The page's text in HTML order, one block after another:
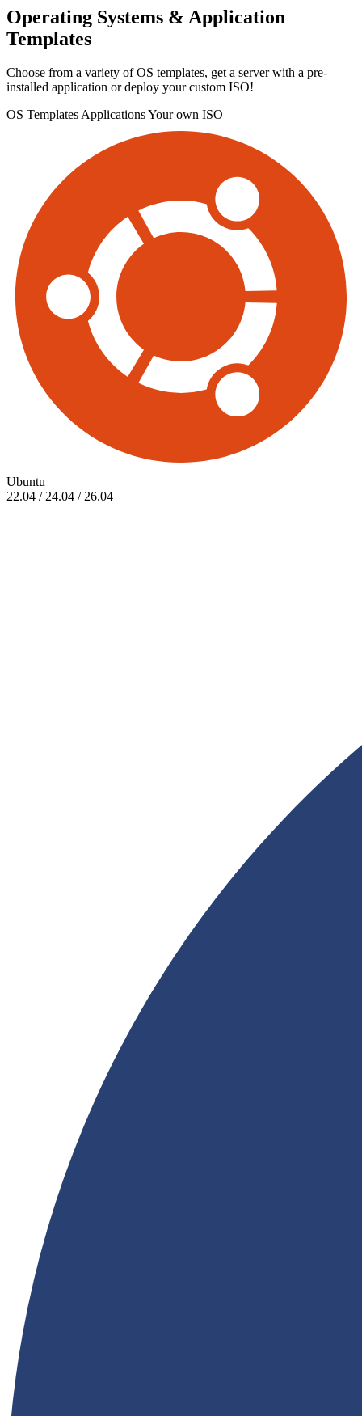
Operating Systems & Application
Templates
Choose from a variety of OS templates, get a server with a pre-
installed application or deploy your custom ISO!
OS TemplatesApplicationsYour own ISO
Ubuntu
22.04 / 24.04 / 26.04